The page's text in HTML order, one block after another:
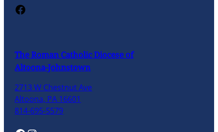
Facebook
The Roman Catholic Diocese of
Altoona-Johnstown
2713 W Chestnut Ave
Altoona, PA 16601
814-695-5579